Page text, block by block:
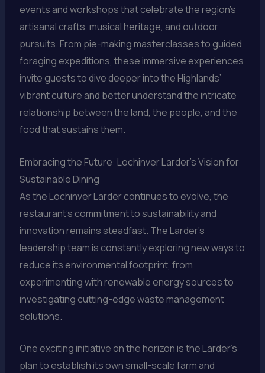
events and workshops that celebrate the region’s
artisanal crafts, musical heritage, and outdoor
pursuits. From pie-making masterclasses to guided
foraging expeditions, these immersive experiences
invite guests to dive deeper into the Highlands’
vibrant culture and better understand the intricate
relationship between the land, the people, and the
food that sustains them.
Embracing the Future: Lochinver Larder’s Vision for
Sustainable Dining
As the Lochinver Larder continues to evolve, the
restaurant’s commitment to sustainability and
innovation remains steadfast. The Larder’s
leadership team is constantly exploring new ways to
reduce its environmental footprint, from
experimenting with renewable energy sources to
investigating cutting-edge waste management
solutions.
One exciting initiative on the horizon is the Larder’s
plan to establish its own small-scale farm and